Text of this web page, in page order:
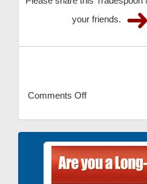
your friends.
Comments Off